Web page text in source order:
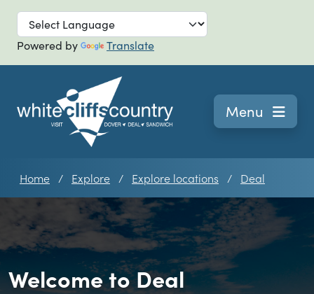
Skip to main
Powered by Translate
Navigation
Menu
Home Explore Explore locations Deal
Welcome to Deal